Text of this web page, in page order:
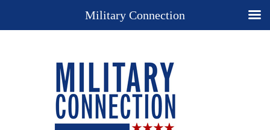
Military Connection